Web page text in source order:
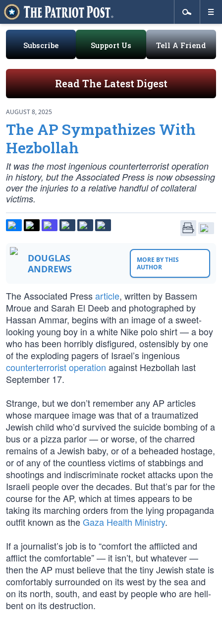
Subscribe Support Us Tell A Friend
Read The Latest Digest
AUGUST 8, 2025
The AP Sympathizes With
Hezbollah
It was the most ingenious counterterrorist operation
in history, but the Associated Press is now obsessing
over the injuries to a relative handful of collateral
victims.
DOUGLAS
ANDREWS
MORE BY THIS
AUTHOR
The Associated Pressarticle, written by Bassem
Mroue and Sarah El Deeb and photographed by
Hassan Ammar, begins with an image of a sweet-
looking young boy in a white Nike polo shirt — a boy
who has been horribly disfigured, ostensibly by one
of the exploding pagers of Israel’s ingenious
counterterrorist operation against Hezbollah last
September 17.
Strange, but we don’t remember any AP articles
whose marquee image was that of a traumatized
Jewish child who’d survived the suicide bombing of a
bus or a pizza parlor — or worse, of the charred
remains of a Jewish baby, or of a beheaded hostage,
or of any of the countless victims of stabbings and
shootings and indiscriminate rocket attacks upon the
Israeli people over the decades. But that’s par for the
course for the AP, which at times appears to be
taking its marching orders from the lying propaganda
outfit known as theGaza Health Ministry.
If a journalist’s job is to “comfort the afflicted and
afflict the comfortable” — it isn’t, but whatever —
then the AP must believe that the tiny Jewish state is
comfortably surrounded on its west by the sea and
on its north, south, and east by people who are hell-
bent on its destruction.